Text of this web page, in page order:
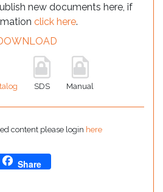
new documents here, if
click here.
SDS Manual
content please login here
Share